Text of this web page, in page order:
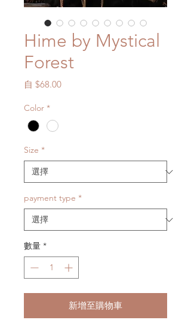
Hime by Mystical
Forest
自 $68.00促
Color *
Size *
payment type *
數量 *
新增至購物車